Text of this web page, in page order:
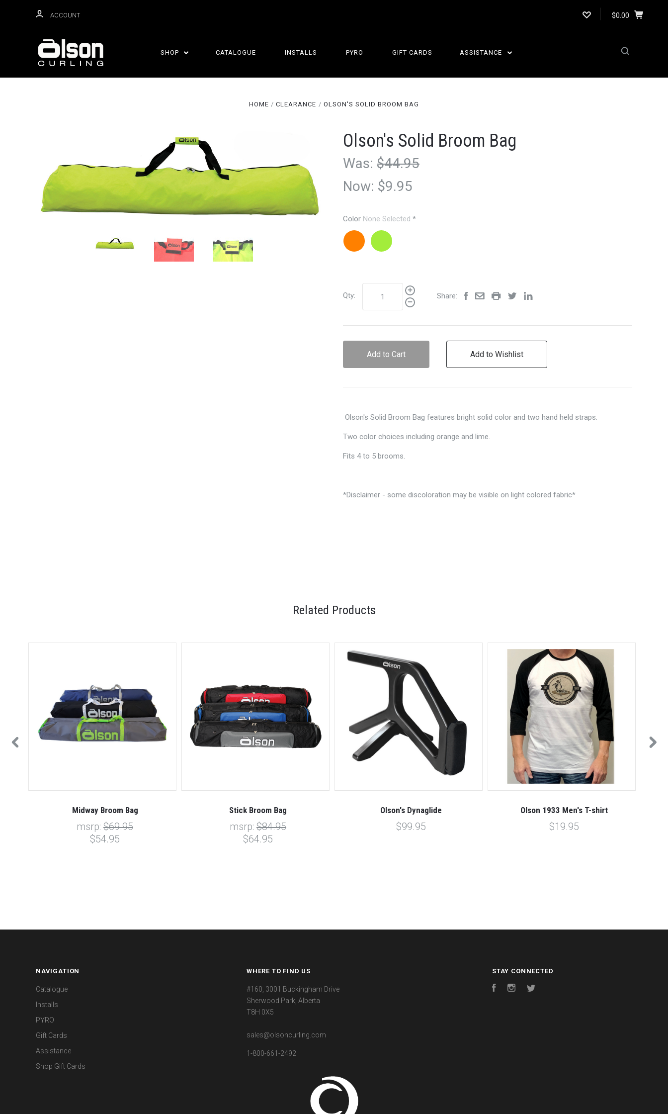
ACCOUNT $0.00
SHOP CATALOGUE INSTALLS PYRO GIFT CARDS ASSISTANCE
HOME CLEARANCE OLSON'S SOLID BROOM BAG
Olson's Solid Broom Bag
Was: $44.95
Now: $9.95
Color None Selected *
Orange
Lime
Qty: Share:
Add to Cart Add to Wishlist
Olson's Solid Broom Bag features bright solid color and two hand held straps.
Two color choices including orange and lime.
Fits 4 to 5 brooms.
*Disclaimer - some discoloration may be visible on light colored fabric*
Related Products
Midway Broom Bag
msrp: $69.95
$54.95
Stick Broom Bag
msrp: $84.95
$64.95
Olson's Dynaglide
$99.95
Olson 1933 Men's T-shirt
$19.95
NAVIGATION
Catalogue
Installs
PYRO
Gift Cards
Assistance
Shop Gift Cards
WHERE TO FIND US
#160, 3001 Buckingham Drive
Sherwood Park, Alberta
T8H 0X5
sales@olsoncurling.com
1-800-661-2492
STAY CONNECTED
FacebookInstagram